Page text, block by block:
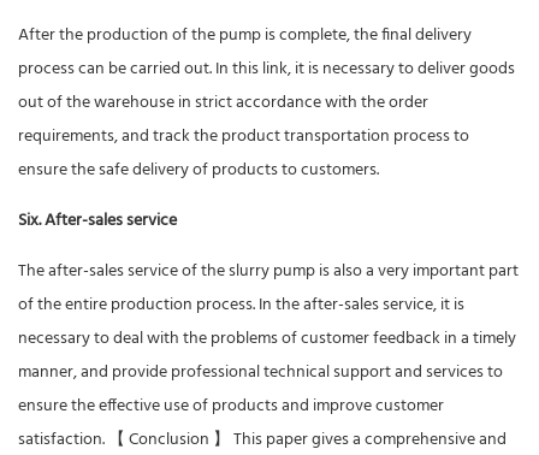
After the production of the pump is complete, the final delivery
process can be carried out. In this link, it is necessary to deliver goods
out of the warehouse in strict accordance with the order
requirements, and track the product transportation process to
ensure the safe delivery of products to customers.
Six. After-sales service
The after-sales service of the slurry pump is also a very important part
of the entire production process. In the after-sales service, it is
necessary to deal with the problems of customer feedback in a timely
manner, and provide professional technical support and services to
ensure the effective use of products and improve customer
satisfaction. 【 Conclusion 】 This paper gives a comprehensive and